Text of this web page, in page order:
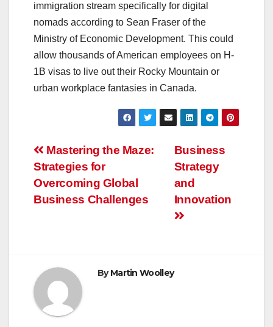
immigration stream specifically for digital
nomads according to Sean Fraser of the
Ministry of Economic Development. This could
allow thousands of American employees on H-
1B visas to live out their Rocky Mountain or
urban workplace fantasies in Canada.
Post
navigation
Business
Strategy
and
Innovation
Mastering the Maze:
Strategies for
Overcoming Global
Business Challenges
ByMartin Woolley